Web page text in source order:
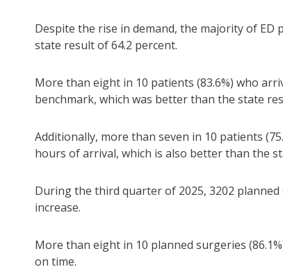
Despite the rise in demand, the majority of
state result of 64.2 percent.
More than eight in 10 patients (83.6%) who
benchmark, which was better than the state
Additionally, more than seven in 10 patients
hours of arrival, which is also better than the
During the third quarter of 2025, 3202
increase.
More than eight in 10 planned surgeries
on time.